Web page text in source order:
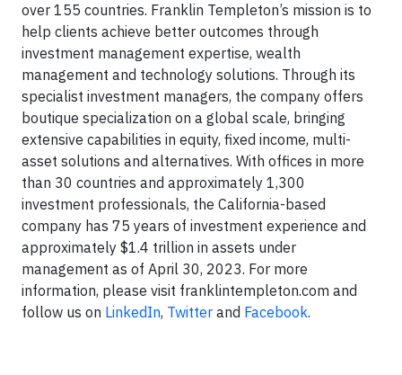
over 155 countries. Franklin Templeton’s mission is to
help clients achieve better outcomes through
investment management expertise, wealth
management and technology solutions. Through its
specialist investment managers, the company offers
boutique specialization on a global scale, bringing
extensive capabilities in equity, fixed income, multi-
asset solutions and alternatives. With offices in more
than 30 countries and approximately 1,300
investment professionals, the California-based
company has 75 years of investment experience and
approximately $1.4 trillion in assets under
management as of April 30, 2023. For more
information, please visit franklintempleton.com and
follow us on LinkedIn, Twitter and Facebook.